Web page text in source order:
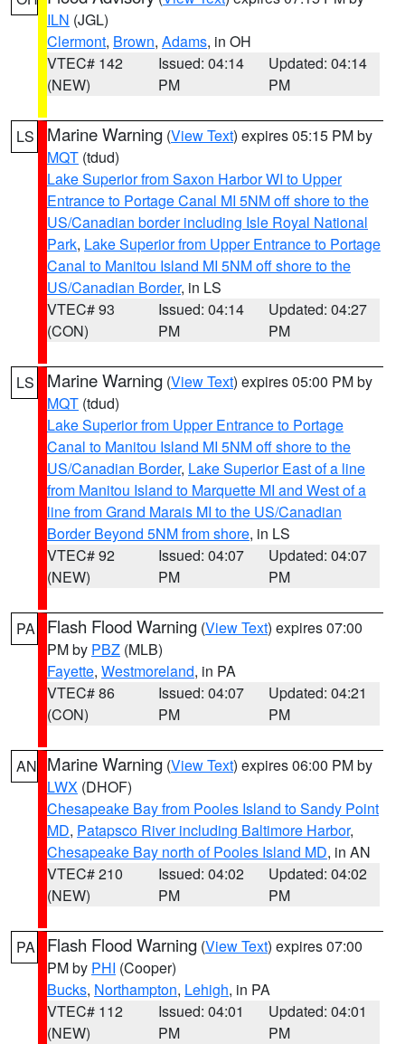
ILN (JGL)
Clermont, Brown, Adams, in OH
VTEC# 142
(NEW)
Issued: 04:14
PM
Updated: 04:14
PM
LS Marine Warning (View Text) expires 05:15 PM by
MQT (tdud)
Lake Superior from Saxon Harbor WI to Upper
Entrance to Portage Canal MI 5NM off shore to the
US/Canadian border including Isle Royal National
Park, Lake Superior from Upper Entrance to Portage
Canal to Manitou Island MI 5NM off shore to the
US/Canadian Border, in LS
VTEC# 93
(CON)
Issued: 04:14
PM
Updated: 04:27
PM
LS Marine Warning (View Text) expires 05:00 PM by
MQT (tdud)
Lake Superior from Upper Entrance to Portage
Canal to Manitou Island MI 5NM off shore to the
US/Canadian Border, Lake Superior East of a line
from Manitou Island to Marquette MI and West of a
line from Grand Marais MI to the US/Canadian
Border Beyond 5NM from shore, in LS
VTEC# 92
(NEW)
Issued: 04:07
PM
Updated: 04:07
PM
PA Flash Flood Warning (View Text) expires 07:00
PM by PBZ (MLB)
Fayette, Westmoreland, in PA
VTEC# 86
(CON)
Issued: 04:07
PM
Updated: 04:21
PM
AN Marine Warning (View Text) expires 06:00 PM by
LWX (DHOF)
Chesapeake Bay from Pooles Island to Sandy Point
MD, Patapsco River including Baltimore Harbor,
Chesapeake Bay north of Pooles Island MD, in AN
VTEC# 210
(NEW)
Issued: 04:02
PM
Updated: 04:02
PM
PA Flash Flood Warning (View Text) expires 07:00
PM by PHI (Cooper)
Bucks, Northampton, Lehigh, in PA
VTEC# 112
(NEW)
Issued: 04:01
PM
Updated: 04:01
PM